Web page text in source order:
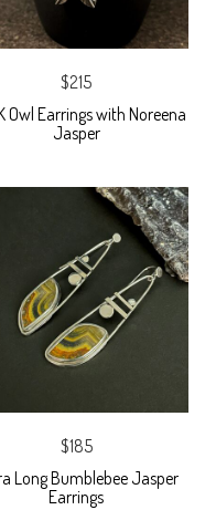
$215
Owl Earrings with Noreena
Jasper
$185
Long Bumblebee Jasper
Earrings